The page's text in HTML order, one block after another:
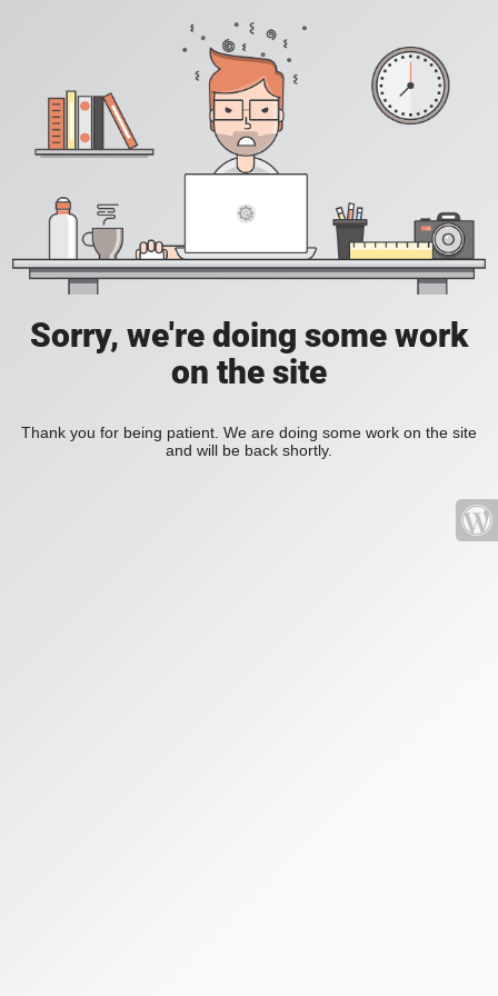
Sorry, we're doing some work
on the site
Thank you for being patient. We are doing some work on the site
and will be back shortly.